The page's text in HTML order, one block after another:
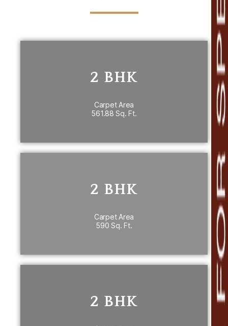
2 BHK
Carpet Area
561.88 Sq. Ft.
561.88 Sq. Ft. carpet area
2 BHK
Carpet Area
590 Sq. Ft.
590 Sq. Ft. carpet area
2 BHK
~ 637 Sq. Ft.carpet area
Floor 636.48 & 636.37 Sq. Ft.